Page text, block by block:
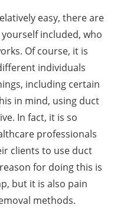
easy, there are
included, who
Of course, it is
individuals
including certain
in mind, using duct
In fact, it is so
professionals
clients to use duct
for doing this is
but it is also pain
methods.